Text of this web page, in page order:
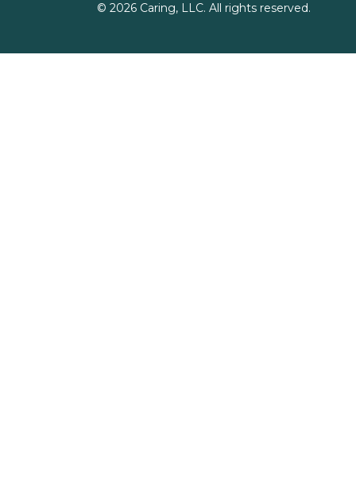
© 2026Caring, LLC. All rights reserved.